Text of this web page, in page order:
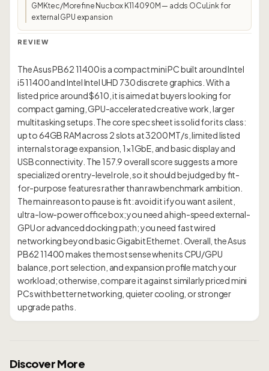
GMKtec/Morefine Nucbox K11 4090M — adds OCuLink for
external GPU expansion
REVIEW
The Asus PB62 11400 is a compact mini PC built around Intel
i5 11400 and Intel Intel UHD 730 discrete graphics. With a
listed price around $610, it is aimed at buyers looking for
compact gaming, GPU-accelerated creative work, larger
multitasking setups. The core spec sheet is solid for its class:
up to 64GB RAM across 2 slots at 3200 MT/s, limited listed
internal storage expansion, 1×1GbE, and basic display and
USB connectivity. The 157.9 overall score suggests a more
specialized or entry-level role, so it should be judged by fit-
for-purpose features rather than raw benchmark ambition.
The main reason to pause is fit: avoid it if you want a silent,
ultra-low-power office box; you need a high-speed external-
GPU or advanced docking path; you need fast wired
networking beyond basic Gigabit Ethernet. Overall, the Asus
PB62 11400 makes the most sense when its CPU/GPU
balance, port selection, and expansion profile match your
workload; otherwise, compare it against similarly priced mini
PCs with better networking, quieter cooling, or stronger
Discover More